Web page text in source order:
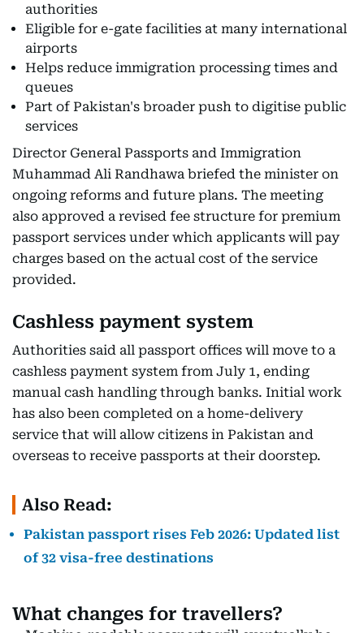
authorities
Eligible for e-gate facilities at many international
airports
Helps reduce immigration processing times and
queues
Part of Pakistan's broader push to digitise public
services
Director General Passports and Immigration
Muhammad Ali Randhawa briefed the minister on
ongoing reforms and future plans. The meeting
also approved a revised fee structure for premium
passport services under which applicants will pay
charges based on the actual cost of the service
provided.
Cashless payment system
Authorities said all passport offices will move to a
cashless payment system from July 1, ending
manual cash handling through banks. Initial work
has also been completed on a home-delivery
service that will allow citizens in Pakistan and
overseas to receive passports at their doorstep.
Also Read:
Pakistan passport rises Feb 2026: Updated list
of 32 visa-free destinations
What changes for travellers?